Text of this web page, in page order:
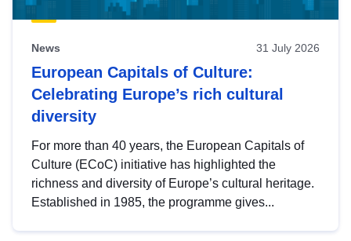
News 31 July 2026
European Capitals of Culture:
Celebrating Europe’s rich cultural
diversity
For more than 40 years, the European Capitals of
Culture (ECoC) initiative has highlighted the
richness and diversity of Europe’s cultural heritage.
Established in 1985, the programme gives...